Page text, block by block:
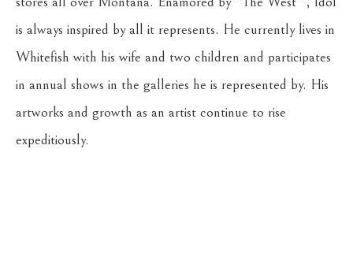
is always inspired by all it represents. He currently lives in
Whitefish with his wife and two children and participates
in annual shows in the galleries he is represented by. His
artworks and growth as an artist continue to rise
expeditiously.